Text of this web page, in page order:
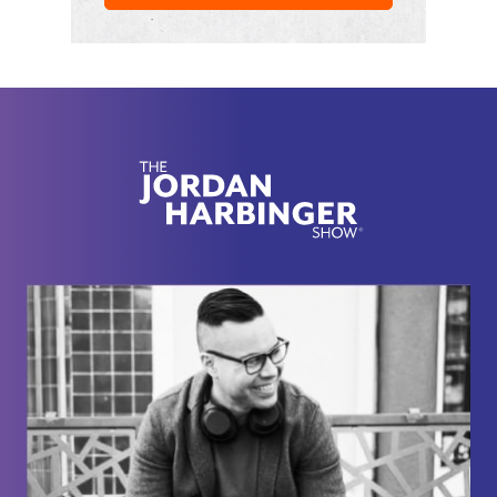
it's really good.
holding something and it's just like scrubbed out
and there's nothing there. She is a badass. We, we
also reared my first interview with her from a few
a heavily surveilled CIA operative in the Soviet
Union at the height of the Cold War and how the
CIA manages to recruit brilliant scientific minds
even out of Hollywood.
So Gabriel, there's still potential for you to, you
know, make something of yourself.